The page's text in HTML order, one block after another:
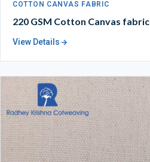
COTTON CANVAS FABRIC
220 GSM Cotton Canvas fabric
View Details